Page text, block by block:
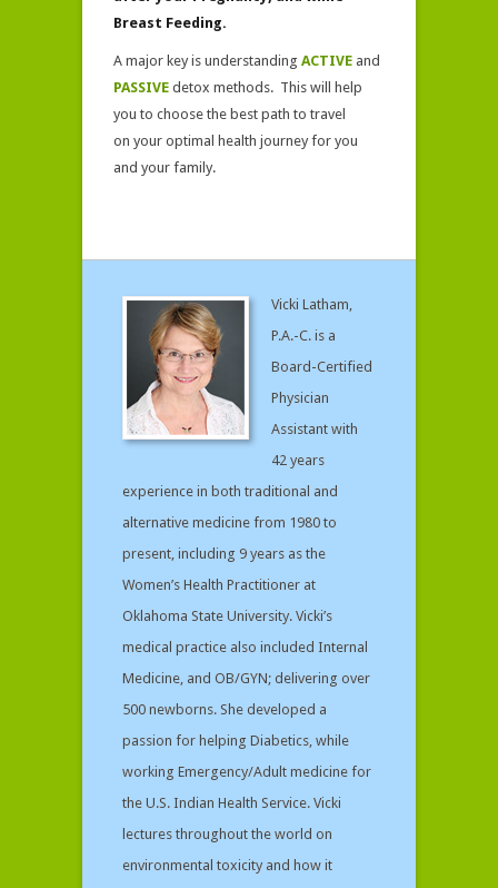
Breast Feeding.
A major key is understanding ACTIVE and
PASSIVE detox methods. This will help
you to choose the best path to travel
on your optimal health journey for you
and your family.
Vicki Latham,
P.A.-C. is a
Board-Certified
Physician
Assistant with
42 years
experience in both traditional and
alternative medicine from 1980 to
present, including 9 years as the
Women’s Health Practitioner at
Oklahoma State University. Vicki’s
medical practice also included Internal
Medicine, and OB/GYN; delivering over
500 newborns. She developed a
passion for helping Diabetics, while
working Emergency/Adult medicine for
the U.S. Indian Health Service. Vicki
lectures throughout the world on
environmental toxicity and how it